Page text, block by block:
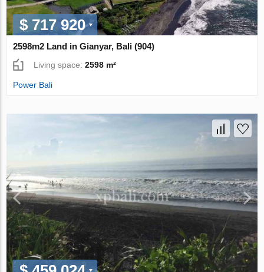
$ 717 920
2598m2 Land in Gianyar, Bali (904)
Living space:2598 m²
Power Bali